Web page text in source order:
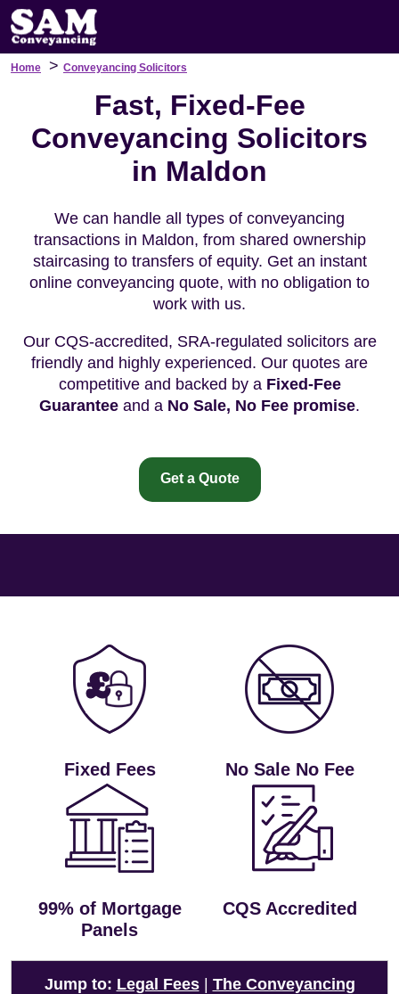
Home > Conveyancing Solicitors
Fast, Fixed-Fee
Conveyancing Solicitors
in Maldon
We can handle all types of conveyancing
transactions in Maldon, from shared ownership
staircasing to transfers of equity. Get an instant
online conveyancing quote, with no obligation to
work with us.
Our CQS-accredited, SRA-regulated solicitors are
friendly and highly experienced. Our quotes are
competitive and backed by a Fixed-Fee
Guarantee and a No Sale, No Fee promise.
Get a Quote
Fixed Fees No Sale No Fee
99% of Mortgage
Panels
CQS Accredited
Jump to: Legal Fees| The Conveyancing